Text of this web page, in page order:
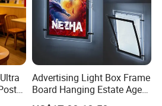
Advertising Light Box Frame
Board Hanging Estate Agent
LED Window Display